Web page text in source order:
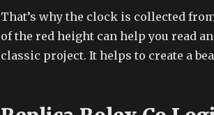
That’s why the clock is collected
of the red height can help you read
classic project. It helps to create a